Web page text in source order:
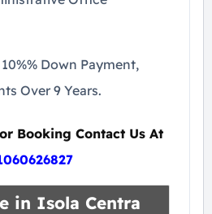
Down Payment,
Over 9 Years.
Booking Contact Us At
in Isola Centra